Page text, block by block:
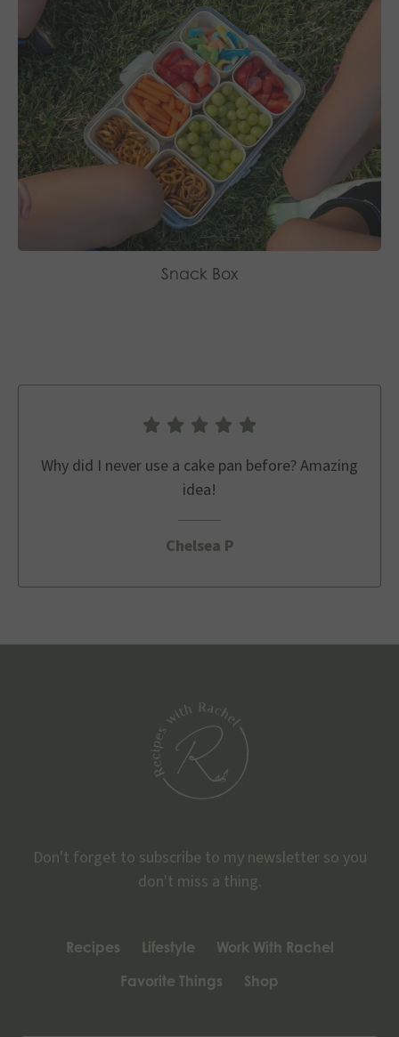
Snack Box
Why did I never use a cake pan before? Amazing
idea!
Chelsea P
Don't forget to subscribe to my newsletter so you
don't miss a thing.
Recipes Lifestyle
Work With Rachel
Favorite Things
Shop